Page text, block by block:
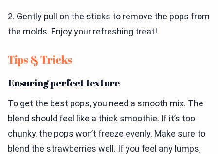
2. Gently pull on the sticks to remove the pops from
the molds. Enjoy your refreshing treat!
Tips & Tricks
Ensuring perfect texture
To get the best pops, you need a smooth mix. The
blend should feel like a thick smoothie. If it’s too
chunky, the pops won’t freeze evenly. Make sure to
blend the strawberries well. If you feel any lumps,